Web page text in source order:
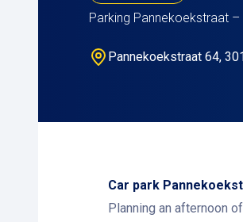
Parking Pannekoekstraat
Pannekoekstraat 64,
Car park
Planning an afternoon